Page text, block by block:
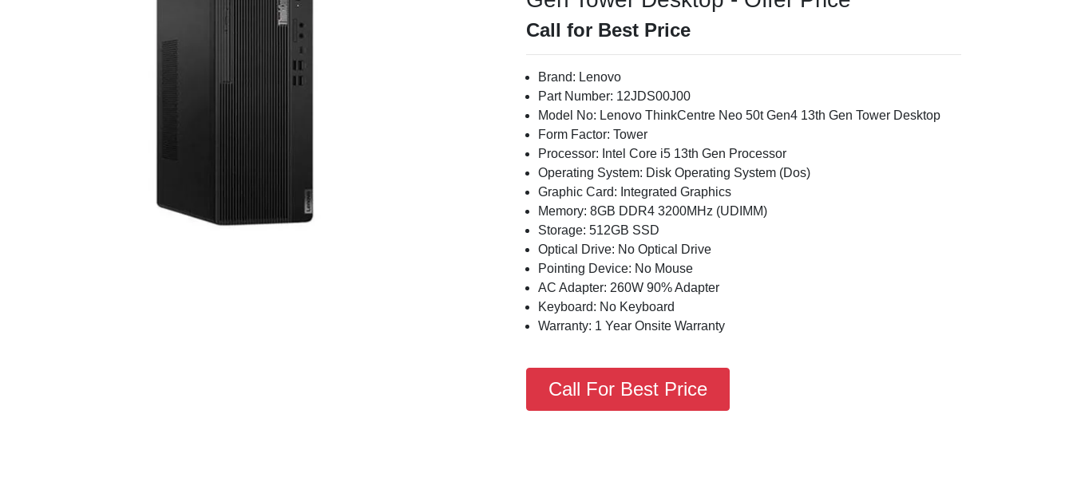
Call for Best Price
Brand: Lenovo
Part Number: 12JDS00J00
Model No: Lenovo ThinkCentre Neo 50t Gen4 13th Gen Tower Desktop
Form Factor: Tower
Processor: Intel Core i5 13th Gen Processor
Operating System: Disk Operating System (Dos)
Graphic Card: Integrated Graphics
Memory: 8GB DDR4 3200MHz (UDIMM)
Storage: 512GB SSD
Optical Drive: No Optical Drive
Pointing Device: No Mouse
AC Adapter: 260W 90% Adapter
Keyboard: No Keyboard
Warranty: 1 Year Onsite Warranty
Call For Best Price